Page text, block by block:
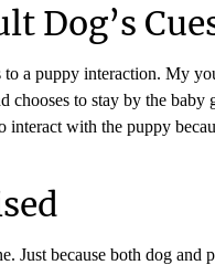
Dog’s
a puppy interaction. My
to stay by the
with the puppy
because both dog and